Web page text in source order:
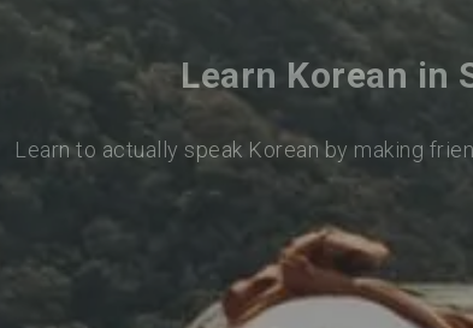
Learn Korean in
Learn to actually speak Korean by making